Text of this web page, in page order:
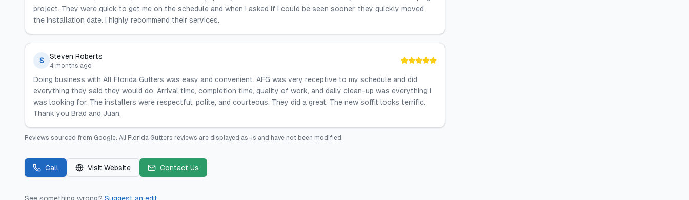
project. They were quick to get me on the schedule and when I asked if I could be seen sooner, they quickly moved
the installation date. I highly recommend their services.
S Steven Roberts
4 months ago
Doing business with All Florida Gutters was easy and convenient. AFG was very receptive to my schedule and did
everything they said they would do. Arrival time, completion time, quality of work, and daily clean-up was everything I
was looking for. The installers were respectful, polite, and courteous. They did a great. The new soffit looks terrific.
Thank you Brad and Juan.
Reviews sourced from Google. All Florida Gutters reviews are displayed as-is and have not been modified.
Call Visit Website Contact Us